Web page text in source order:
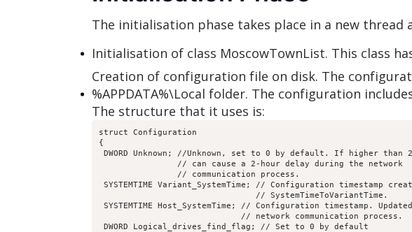
The initialisation phase takes place in a new
Initialisation of class MoscowTownList. This class
Creation of configuration file on disk. The
%APPDATA%\Local folder. The configuration
The structure that it uses is:
struct Configuration
{
DWORD Unknown; //Unknown, set to 0 by default. If higher than
                // can cause a 2-hour delay during the network
                // communication process.
SYSTEMTIME Variant_SystemTime; // Configuration timestamp
                                // SystemTimeToVariantTime.
SYSTEMTIME Host_SystemTime; // Configuration timestamp.
                             // network communication process.
DWORD Logical_drives_find_flag; // Set to 0 by default